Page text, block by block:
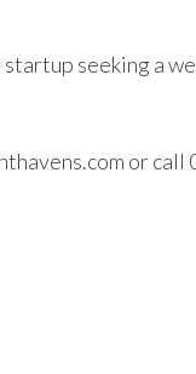
seeking a
or call